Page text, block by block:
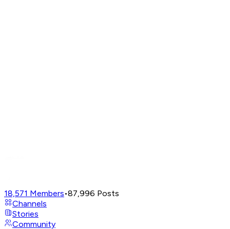
18,571 Members•87,996 Posts
Channels
Stories
Community